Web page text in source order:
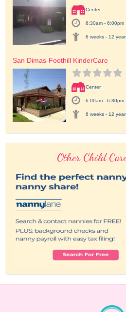
Center
6:30am - 6:00pm
6 weeks - 12
San Dimas-Foothill KinderCare
Center
6:00am - 6:30pm
6 weeks - 12
Other Child